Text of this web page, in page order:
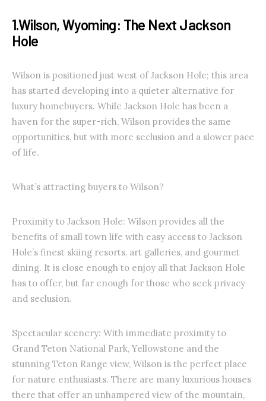
1.Wilson, Wyoming: The Next Jackson
Hole
Wilson is positioned just west of Jackson Hole; this area
has started developing into a quieter alternative for
luxury homebuyers. While Jackson Hole has been a
haven for the super-rich, Wilson provides the same
opportunities, but with more seclusion and a slower pace
of life.
What’s attracting buyers to Wilson?
Proximity to Jackson Hole: Wilson provides all the
benefits of small town life with easy access to Jackson
Hole’s finest skiing resorts, art galleries, and gourmet
dining. It is close enough to enjoy all that Jackson Hole
has to offer, but far enough for those who seek privacy
and seclusion.
Spectacular scenery: With immediate proximity to
Grand Teton National Park, Yellowstone and the
stunning Teton Range view, Wilson is the perfect place
for nature enthusiasts. There are many luxurious houses
there that offer an unhampered view of the mountain,